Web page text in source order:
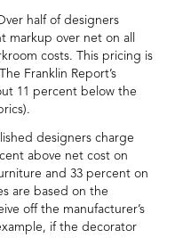
half of designers
markup over net on all
costs. This pricing is
Franklin Report’s
11 percent below the
designers charge
above net cost on
and 33 percent on
are based on the
off the manufacturer’s
if the decorator